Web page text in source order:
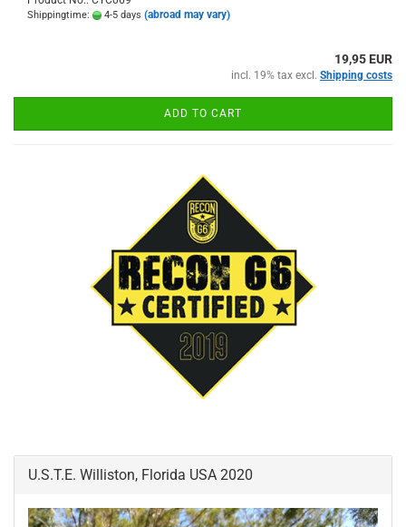
Shippingtime: 4-5 days (abroad may vary)
19,95 EUR
incl. 19% tax excl. Shipping costs
ADD TO CART
U.S.T.E. Williston, Florida USA 2020